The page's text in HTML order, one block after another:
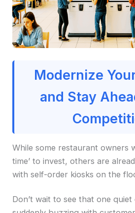
Modernize
and Stay
While some restaurant owners
time’ to invest, others are
with self-order kiosks on the
Don’t wait to see that one